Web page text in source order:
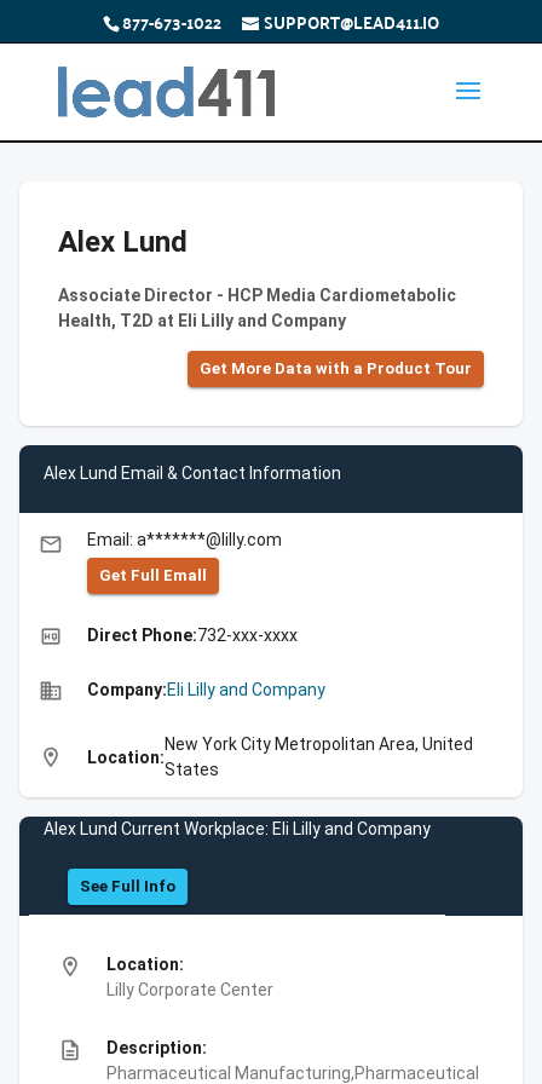
877-673-1022 SUPPORT@LEAD411.IO
Alex Lund
Associate Director - HCP Media Cardiometabolic
Health, T2D at Eli Lilly and Company
Get More Data with a Product Tour
Alex Lund Email & Contact Information
email Email: a*******@lilly.com
Get Full Emall
high_quality Direct Phone:732-xxx-xxxx
business Company:Eli Lilly and Company
location_on Location:
New York City Metropolitan Area, United
States
Alex Lund Current Workplace: Eli Lilly and Company
See Full Info
location_on
Location:
Lilly Corporate Center
description
Description:
Pharmaceutical Manufacturing,Pharmaceutical